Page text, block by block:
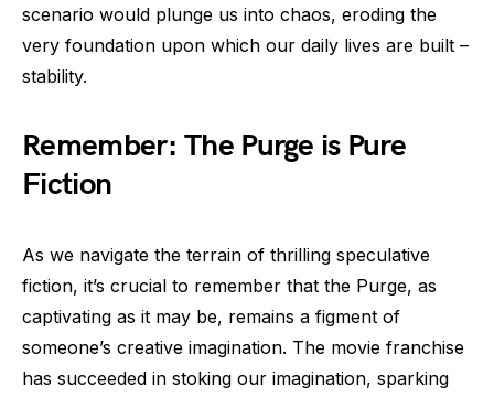
scenario would plunge us into chaos, eroding the
very foundation upon which our daily lives are built –
stability.
Remember: The Purge is Pure
Fiction
As we navigate the terrain of thrilling speculative
fiction, it’s crucial to remember that the Purge, as
captivating as it may be, remains a figment of
someone’s creative imagination. The movie franchise
has succeeded in stoking our imagination, sparking